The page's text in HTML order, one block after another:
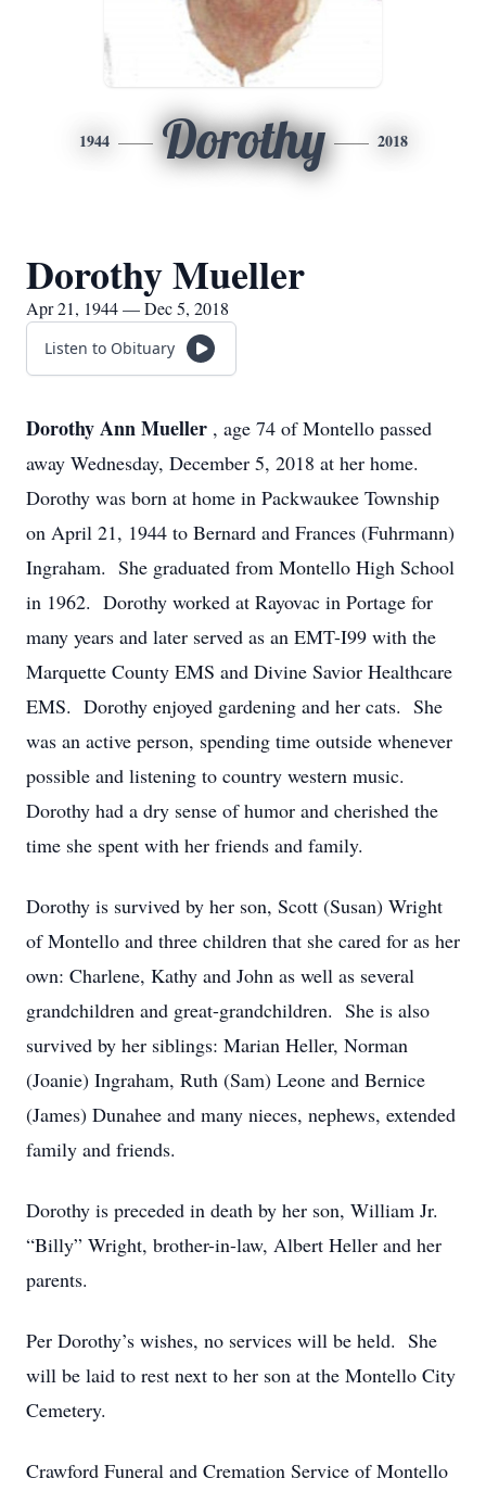
1944 Dorothy 2018
Dorothy Mueller
Apr 21, 1944 — Dec 5, 2018
Listen to Obituary
Dorothy Ann Mueller , age 74 of Montello passed
away Wednesday, December 5, 2018 at her home.
Dorothy was born at home in Packwaukee Township
on April 21, 1944 to Bernard and Frances (Fuhrmann)
Ingraham. She graduated from Montello High School
in 1962. Dorothy worked at Rayovac in Portage for
many years and later served as an EMT-I99 with the
Marquette County EMS and Divine Savior Healthcare
EMS. Dorothy enjoyed gardening and her cats. She
was an active person, spending time outside whenever
possible and listening to country western music.
Dorothy had a dry sense of humor and cherished the
time she spent with her friends and family.
Dorothy is survived by her son, Scott (Susan) Wright
of Montello and three children that she cared for as her
own: Charlene, Kathy and John as well as several
grandchildren and great-grandchildren. She is also
survived by her siblings: Marian Heller, Norman
(Joanie) Ingraham, Ruth (Sam) Leone and Bernice
(James) Dunahee and many nieces, nephews, extended
family and friends.
Dorothy is preceded in death by her son, William Jr.
“Billy” Wright, brother-in-law, Albert Heller and her
parents.
Per Dorothy’s wishes, no services will be held. She
will be laid to rest next to her son at the Montello City
Cemetery.
Crawford Funeral and Cremation Service of Montello